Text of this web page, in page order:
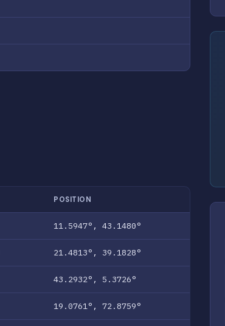
POSITION
11.5947°, 43.1480°
21.4813°, 39.1828°
43.2932°, 5.3726°
19.0761°, 72.8759°